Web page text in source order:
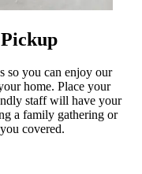
so you can enjoy our
home. Place your
staff will have your
a family gathering or
covered.